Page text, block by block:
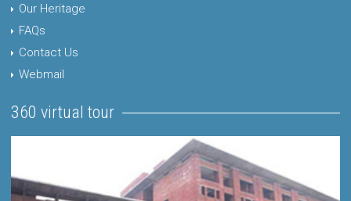
Our Heritage
FAQs
Contact Us
Webmail
360 virtual tour